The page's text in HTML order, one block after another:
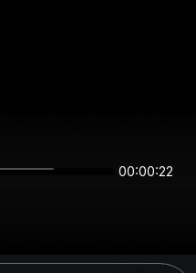
00:00:22